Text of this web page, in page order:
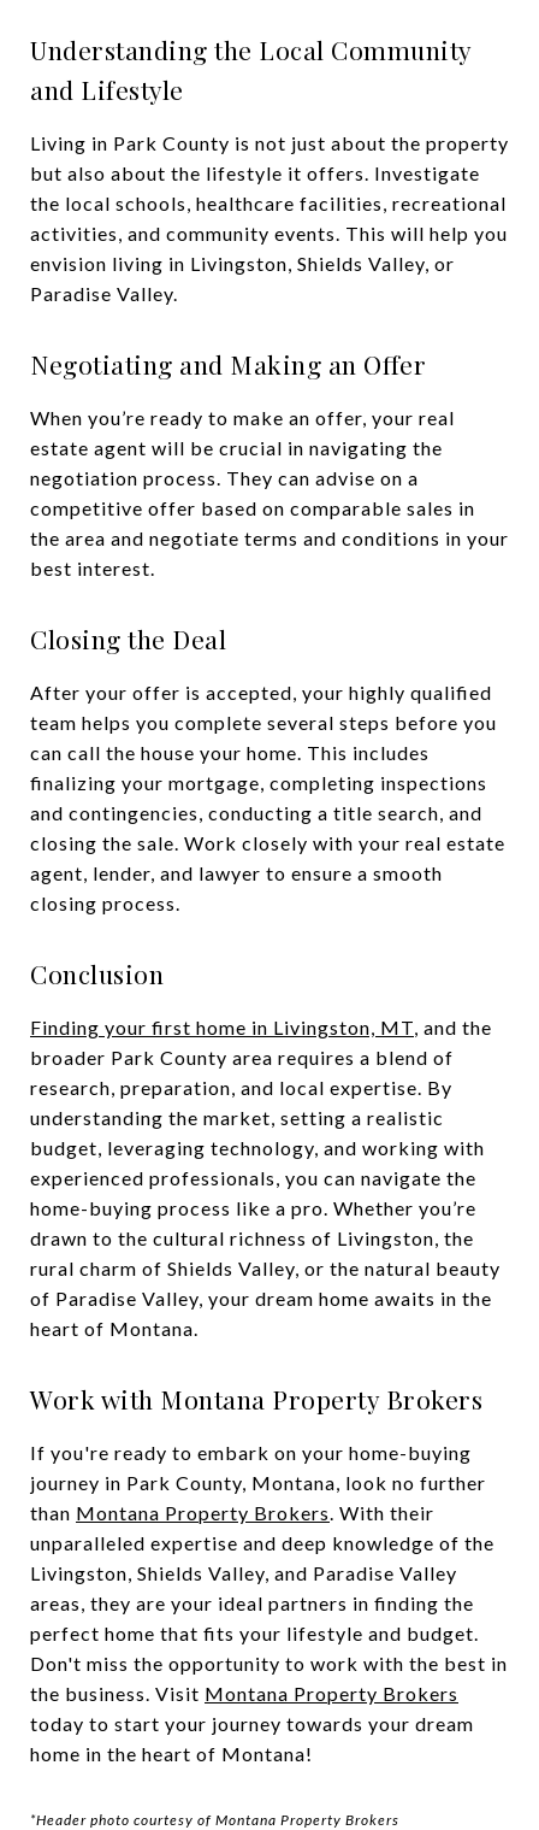
Understanding the Local Community
and Lifestyle
Living in Park County is not just about the property
but also about the lifestyle it offers. Investigate
the local schools, healthcare facilities, recreational
activities, and community events. This will help you
envision living in Livingston, Shields Valley, or
Paradise Valley.
Negotiating and Making an Offer
When you’re ready to make an offer, your real
estate agent will be crucial in navigating the
negotiation process. They can advise on a
competitive offer based on comparable sales in
the area and negotiate terms and conditions in your
best interest.
Closing the Deal
After your offer is accepted, your highly qualified
team helps you complete several steps before you
can call the house your home. This includes
finalizing your mortgage, completing inspections
and contingencies, conducting a title search, and
closing the sale. Work closely with your real estate
agent, lender, and lawyer to ensure a smooth
closing process.
Conclusion
Finding your first home in Livingston, MT, and the
broader Park County area requires a blend of
research, preparation, and local expertise. By
understanding the market, setting a realistic
budget, leveraging technology, and working with
experienced professionals, you can navigate the
home-buying process like a pro. Whether you’re
drawn to the cultural richness of Livingston, the
rural charm of Shields Valley, or the natural beauty
of Paradise Valley, your dream home awaits in the
heart of Montana.
Work with Montana Property Brokers
If you're ready to embark on your home-buying
journey in Park County, Montana, look no further
than Montana Property Brokers. With their
unparalleled expertise and deep knowledge of the
Livingston, Shields Valley, and Paradise Valley
areas, they are your ideal partners in finding the
perfect home that fits your lifestyle and budget.
Don't miss the opportunity to work with the best in
the business. Visit Montana Property Brokers
today to start your journey towards your dream
home in the heart of Montana!
*Header photo courtesy of Montana Property Brokers